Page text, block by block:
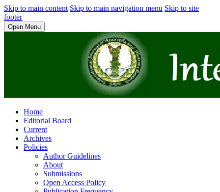
Skip to main content Skip to main navigation menu Skip to site
footer
Open Menu
Home
Editorial Board
Current
Archives
Policies
Author Guidelines
About
Submissions
Open Access Policy